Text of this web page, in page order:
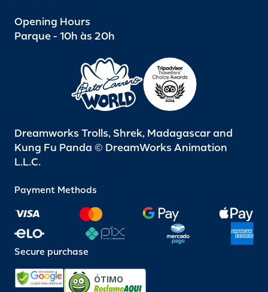
Opening Hours
Parque - 10h às 20h
Dreamworks Trolls, Shrek, Madagascar and
Kung Fu Panda © DreamWorks Animation
L.L.C.
Payment Methods
Secure purchase
ÓTIMO